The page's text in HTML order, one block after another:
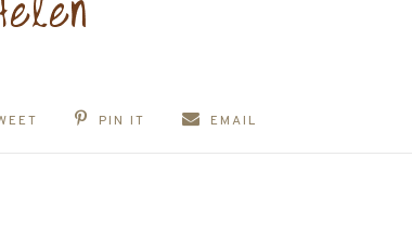
PIN IT EMAIL